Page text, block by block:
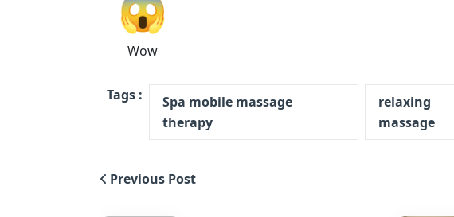
Wow
Tags :
Spa mobile massage
therapy
relaxing
massage
Previous Post